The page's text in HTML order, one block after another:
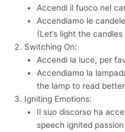
Accendi il fuoco nel
Accendiamo le
(Let’s light the
Switching On:
Accendi la luce, per
Accendiamo la
the lamp to read
Igniting Emotions:
Il suo discorso ha
speech ignited